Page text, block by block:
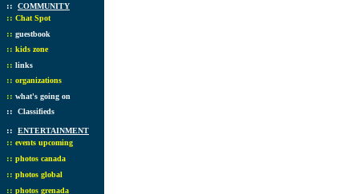
:: COMMUNITY
:: Chat Spot
:: guestbook
:: kids zone
:: links
:: organizations
:: what's going on
:: Classifieds
:: ENTERTAINMENT
:: events upcoming
:: photos canada
:: photos global
:: photos grenada